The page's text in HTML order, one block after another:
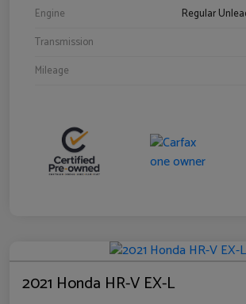
Engine
Regular
Transmission
Mileage
2021 Honda HR-V EX-L